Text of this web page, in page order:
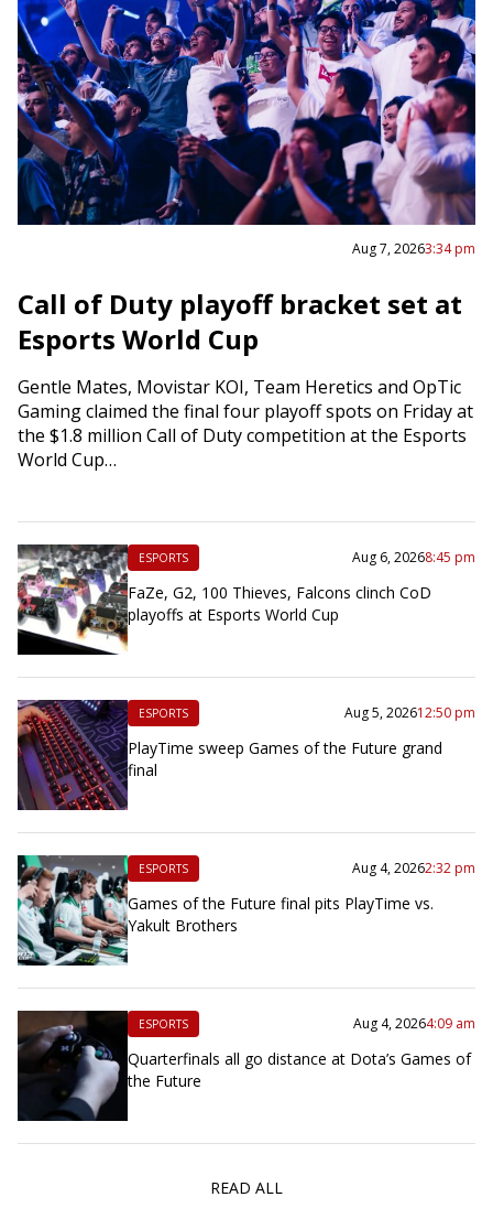
Aug 7, 20263:34 pm
Call of Duty playoff bracket set at
Esports World Cup
Gentle Mates, Movistar KOI, Team Heretics and OpTic
Gaming claimed the final four playoff spots on Friday at
the $1.8 million Call of Duty competition at the Esports
World Cup…
ESPORTS Aug 6, 20268:45 pm
FaZe, G2, 100 Thieves, Falcons clinch CoD
playoffs at Esports World Cup
ESPORTS Aug 5, 202612:50 pm
PlayTime sweep Games of the Future grand
final
ESPORTS Aug 4, 20262:32 pm
Games of the Future final pits PlayTime vs.
Yakult Brothers
ESPORTS Aug 4, 20264:09 am
Quarterfinals all go distance at Dota’s Games of
the Future
READ ALL